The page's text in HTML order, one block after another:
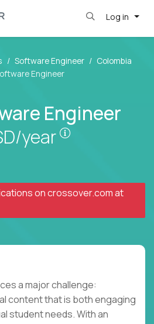
Log in
Software Engineer
Colombia
Engineer
Engineer
year
Pay is set
oncrossover.comat
a major challenge:
content that is both engaging
student needs. With an